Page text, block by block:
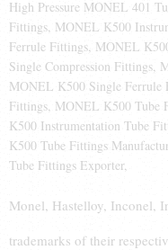
High Pressure MONEL 401
Fittings, MONEL K500
Ferrule Fittings, MONEL
Single Compression Fittings,
MONEL K500 Single
Fittings, MONEL K500 Tube
K500 Instrumentation Tube
K500 Tube Fittings
Tube Fittings Exporter,
Monel, Hastelloy, Inconel,
trademarks of their